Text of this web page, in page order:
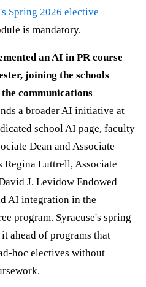
Spring 2026 elective
is mandatory.
an AI in PR course
joining the schools
communications
a broader AI initiative at
school AI page, faculty
Dean and Associate
Regina Luttrell, Associate
J. Levidow Endowed
AI integration in the
program. Syracuse's spring
ahead of programs that
hoc electives without